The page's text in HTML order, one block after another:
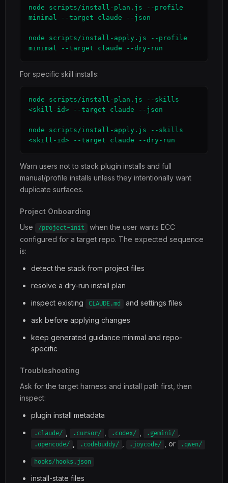
node scripts/install-plan.js --profile
minimal --target claude --json
node scripts/install-apply.js --profile
minimal --target claude --dry-run
For specific skill installs:
node scripts/install-plan.js --skills
<skill-id> --target claude --json
node scripts/install-apply.js --skills
<skill-id> --target claude --dry-run
Warn users not to stack plugin installs and full
manual/profile installs unless they intentionally want
duplicate surfaces.
Project Onboarding
Use
/project-init
when the user wants ECC
configured for a target repo. The expected sequence
is:
detect the stack from project files
resolve a dry-run install plan
inspect existing
CLAUDE.md
and settings files
ask before applying changes
keep generated guidance minimal and repo-
specific
Troubleshooting
Ask for the target harness and install path first, then
inspect:
plugin install metadata
.claude/ .cursor/ .codex/ .gemini/
.opencode/ .codebuddy/ .joycode/ , or .qwen/
hooks/hooks.json
install-state files